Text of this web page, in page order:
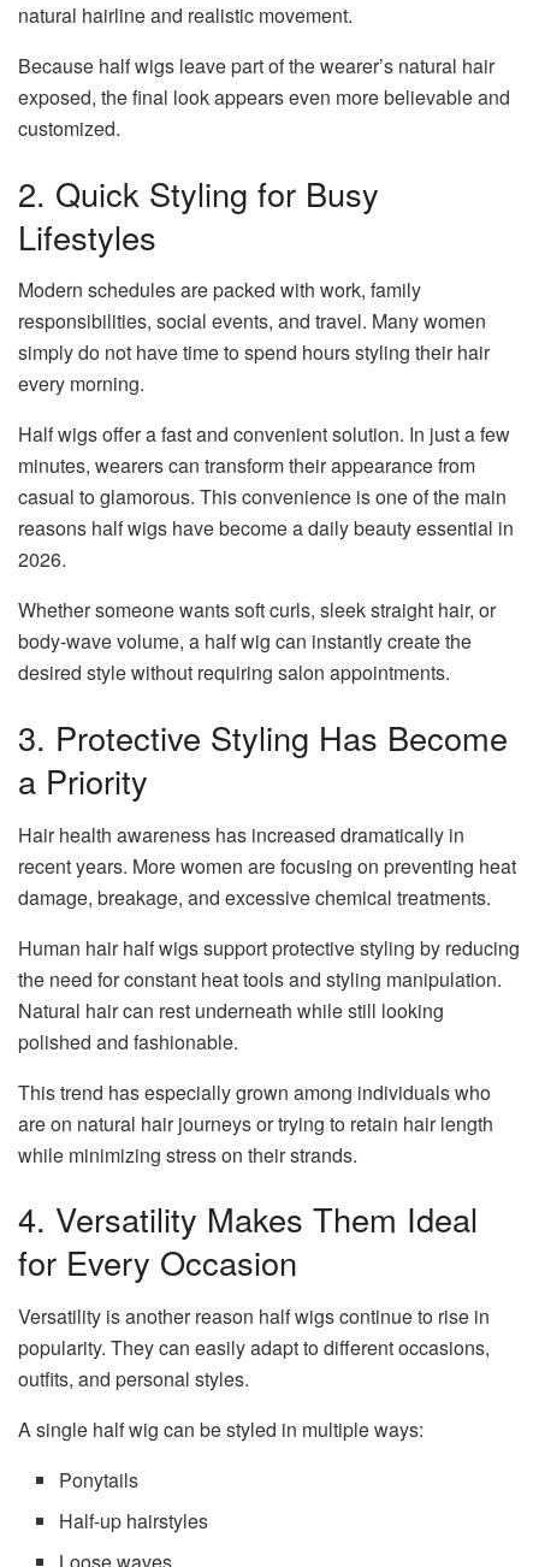
natural hairline and realistic movement.
Because half wigs leave part of the wearer’s natural hair
exposed, the final look appears even more believable and
customized.
2. Quick Styling for Busy
Lifestyles
Modern schedules are packed with work, family
responsibilities, social events, and travel. Many women
simply do not have time to spend hours styling their hair
every morning.
Half wigs offer a fast and convenient solution. In just a few
minutes, wearers can transform their appearance from
casual to glamorous. This convenience is one of the main
reasons half wigs have become a daily beauty essential in
2026.
Whether someone wants soft curls, sleek straight hair, or
body-wave volume, a half wig can instantly create the
desired style without requiring salon appointments.
3. Protective Styling Has Become
a Priority
Hair health awareness has increased dramatically in
recent years. More women are focusing on preventing heat
damage, breakage, and excessive chemical treatments.
Human hair half wigs support protective styling by reducing
the need for constant heat tools and styling manipulation.
Natural hair can rest underneath while still looking
polished and fashionable.
This trend has especially grown among individuals who
are on natural hair journeys or trying to retain hair length
while minimizing stress on their strands.
4. Versatility Makes Them Ideal
for Every Occasion
Versatility is another reason half wigs continue to rise in
popularity. They can easily adapt to different occasions,
outfits, and personal styles.
A single half wig can be styled in multiple ways:
Ponytails
Half-up hairstyles
Loose waves